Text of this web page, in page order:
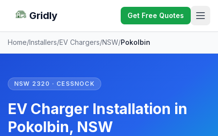
Gridly Get Free Quotes
Home/Installers/EV Chargers/NSW/Pokolbin
NSW 2320 · CESSNOCK
EV Charger Installation in
Pokolbin, NSW